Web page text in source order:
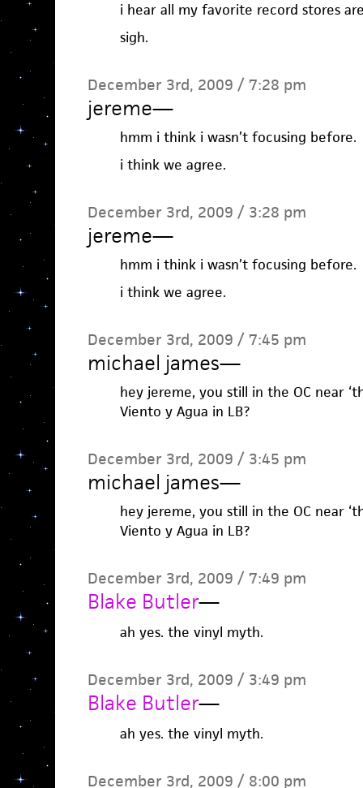
i hear all my favorite record stores
sigh.
December 3rd, 2009 / 7:28 pm
jereme—
hmm i think i wasn’t focusing before.
i think we agree.
December 3rd, 2009 / 3:28 pm
jereme—
hmm i think i wasn’t focusing before.
i think we agree.
December 3rd, 2009 / 7:45 pm
michael james—
hey jereme, you still in the OC near
Viento y Agua in LB?
December 3rd, 2009 / 3:45 pm
michael james—
hey jereme, you still in the OC near
Viento y Agua in LB?
December 3rd, 2009 / 7:49 pm
Blake Butler—
ah yes. the vinyl myth.
December 3rd, 2009 / 3:49 pm
Blake Butler—
ah yes. the vinyl myth.
December 3rd, 2009 / 8:00 pm